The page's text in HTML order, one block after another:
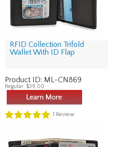
RFID Collection Trifold
Wallet With ID Flap
Product ID: ML-CN869
Regular: $39.00
1 Review